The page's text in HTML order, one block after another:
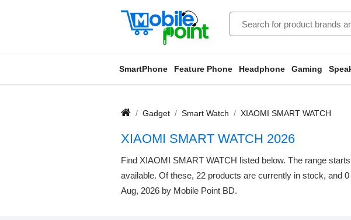
SmartPhone Feature Phone Headphone Gaming
Gadget Smart Watch XIAOMI SMART WATCH
XIAOMI SMART WATCH 2026
Find XIAOMI SMART WATCH listed below. The range
available. Of these, 22 products are currently in stock, and
Aug, 2026 by Mobile Point BD.